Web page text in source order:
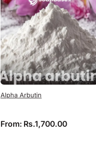
Alpha Arbutin
From: Rs.1,700.00